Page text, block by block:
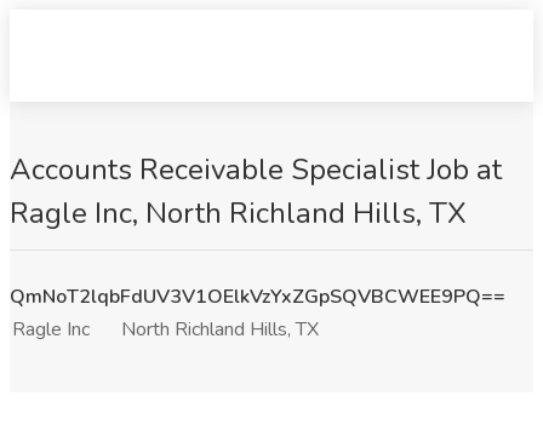
Accounts Receivable Specialist Job at
Ragle Inc, North Richland Hills, TX
QmNoT2lqbFdUV3V1OElkVzYxZGpSQVBCWEE9PQ==
Ragle Inc
North Richland Hills, TX